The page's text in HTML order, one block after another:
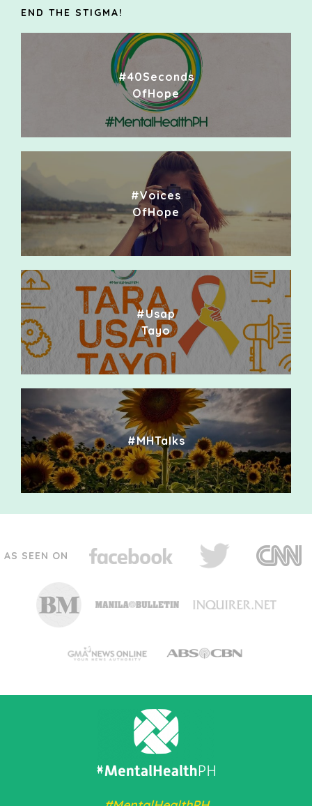
END THE STIGMA!
#40Seconds
OfHope
#Voices
OfHope
#Usap
Tayo
#MHTalks
AS SEEN ON